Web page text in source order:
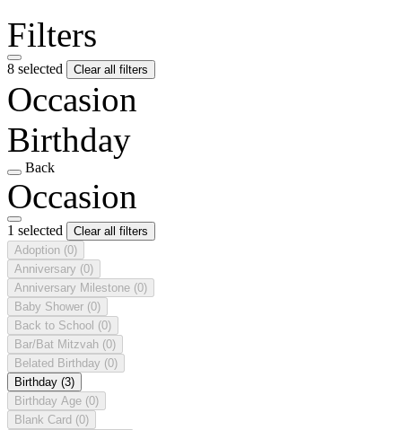
Filters
8 selected Clear all filters
Occasion
Birthday
Back
Occasion
1 selected
Clear all filters
Adoption (0)
Anniversary (0)
Anniversary Milestone (0)
Baby Shower (0)
Back to School (0)
Bar/Bat Mitzvah (0)
Belated Birthday (0)
Birthday (3)
Birthday Age (0)
Blank Card (0)